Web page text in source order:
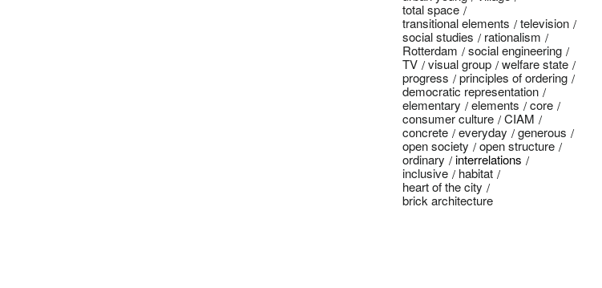
total space
transitional elements
television
social studies
rationalism
Rotterdam
social engineering
TV
visual group
welfare state
progress
principles of ordering
democratic representation
elementary
elements
core
consumer culture
CIAM
concrete
everyday
generous
open society
open structure
ordinary
interrelations
inclusive
habitat
heart of the city
brick architecture